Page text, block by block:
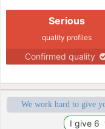
Serious
quality profiles
Confirmed quality
We work hard to give